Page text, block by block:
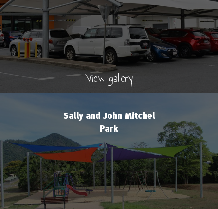
View gallery
Sally and John Mitchel
Park